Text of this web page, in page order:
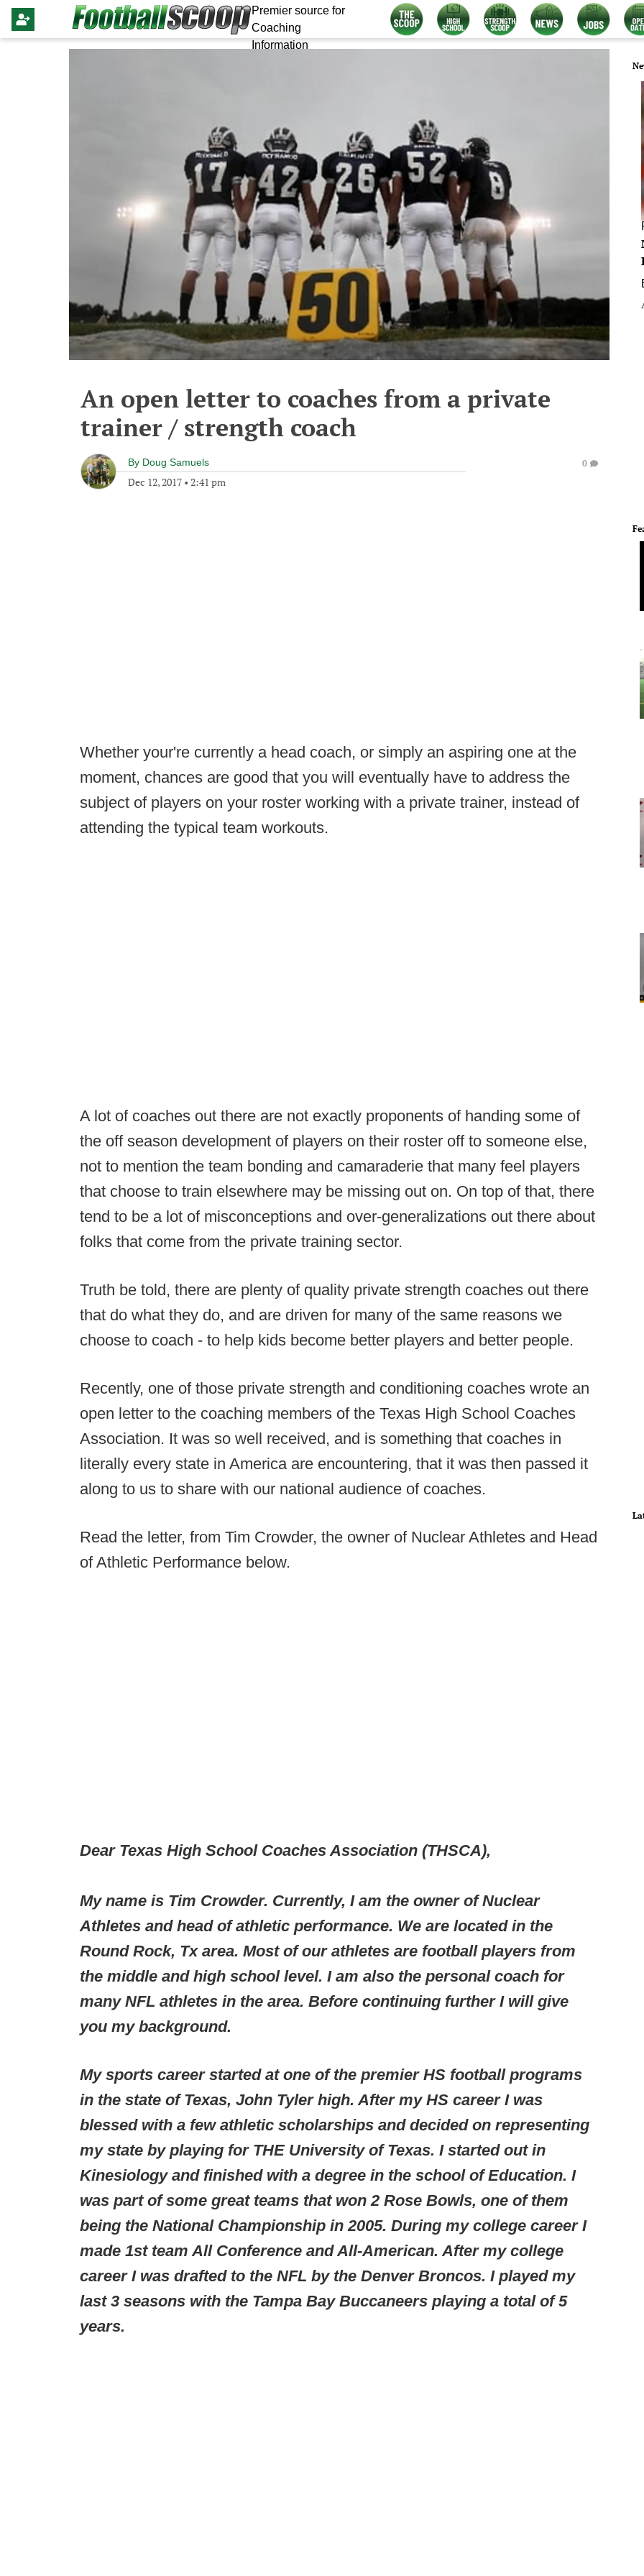
Premier source for
Coaching
Information
An open letter to coaches from a private
trainer / strength coach
By Doug Samuels
Dec 12, 2017 • 2:41 pm
0
Whether your're currently a head coach, or simply an aspiring one at the
moment, chances are good that you will eventually have to address the
subject of players on your roster working with a private trainer, instead of
attending the typical team workouts.
A lot of coaches out there are not exactly proponents of handing some of
the off season development of players on their roster off to someone else,
not to mention the team bonding and camaraderie that many feel players
that choose to train elsewhere may be missing out on. On top of that, there
tend to be a lot of misconceptions and over-generalizations out there about
folks that come from the private training sector.
Truth be told, there are plenty of quality private strength coaches out there
that do what they do, and are driven for many of the same reasons we
choose to coach - to help kids become better players and better people.
Recently, one of those private strength and conditioning coaches wrote an
open letter to the coaching members of the Texas High School Coaches
Association. It was so well received, and is something that coaches in
literally every state in America are encountering, that it was then passed it
along to us to share with our national audience of coaches.
Read the letter, from Tim Crowder, the owner of Nuclear Athletes and Head
of Athletic Performance below.
Dear Texas High School Coaches Association (THSCA),
My name is Tim Crowder. Currently, I am the owner of Nuclear
Athletes and head of athletic performance. We are located in the
Round Rock, Tx area. Most of our athletes are football players from
the middle and high school level. I am also the personal coach for
many NFL athletes in the area. Before continuing further I will give
you my background.
My sports career started at one of the premier HS football programs
in the state of Texas, John Tyler high. After my HS career I was
blessed with a few athletic scholarships and decided on representing
my state by playing for THE University of Texas. I started out in
Kinesiology and finished with a degree in the school of Education. I
was part of some great teams that won 2 Rose Bowls, one of them
being the National Championship in 2005. During my college career I
made 1st team All Conference and All-American. After my college
career I was drafted to the NFL by the Denver Broncos. I played my
last 3 seasons with the Tampa Bay Buccaneers playing a total of 5
years.